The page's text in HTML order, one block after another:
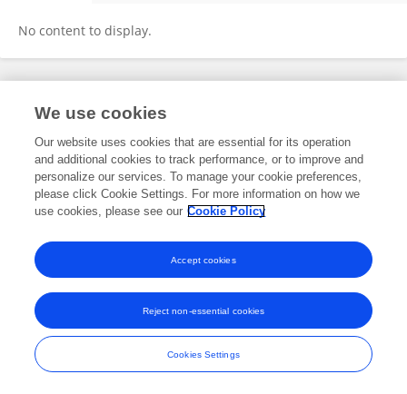
No content to display.
Frontiers In and Loop are registered trade marks of Frontiers Media SA.
and Conditions
We use cookies
Our website uses cookies that are essential for its operation
and additional cookies to track performance, or to improve and
personalize our services. To manage your cookie preferences,
please click Cookie Settings. For more information on how we
use cookies, please see our Cookie Policy
Cookies Settings
Reject non-essential cookies
Accept cookies